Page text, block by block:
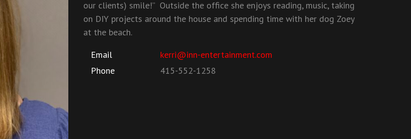
our clients) smile!” Outside the office she enjoys reading, music, taking
on DIY projects around the house and spending time with her dog Zoey
at the beach.
Email
kerri@inn-entertainment.com
Phone
415-552-1258